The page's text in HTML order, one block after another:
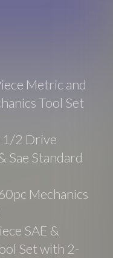
Metric and
Tool Set
1/2 Drive
Sae Standard
Mechanics
SAE &
Set with 2-